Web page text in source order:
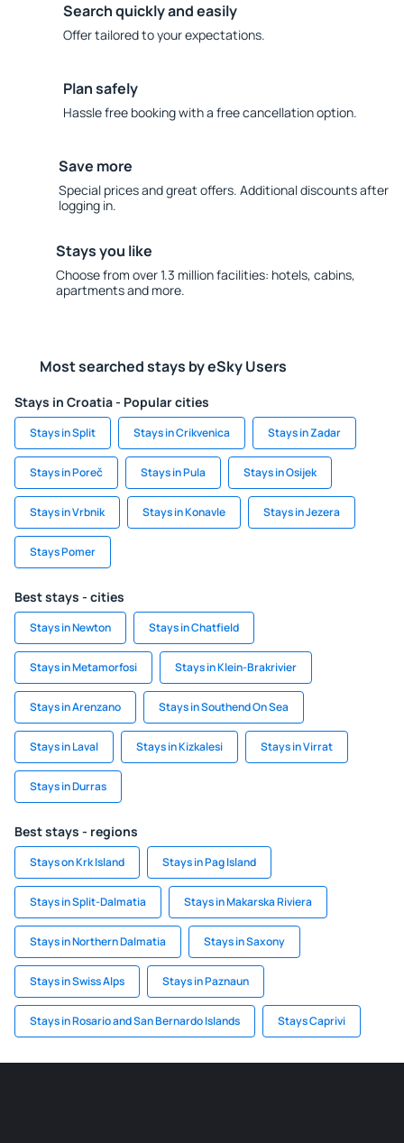
Search quickly and easily
Offer tailored to your expectations.
Plan safely
Hassle free booking with a free cancellation option.
Save more
Special prices and great offers. Additional discounts after
logging in.
Stays you like
Choose from over 1.3 million facilities: hotels, cabins,
apartments and more.
Most searched stays by eSky Users
Stays in Croatia - Popular cities
Stays in Split Stays in Crikvenica Stays in Zadar
Stays in Poreč Stays in Pula Stays in Osijek
Stays in Vrbnik Stays in Konavle Stays in Jezera
Stays Pomer
Best stays - cities
Stays in Newton Stays in Chatfield
Stays in Metamorfosi Stays in Klein-Brakrivier
Stays in Arenzano Stays in Southend On Sea
Stays in Laval Stays in Kizkalesi Stays in Virrat
Stays in Durras
Best stays - regions
Stays on Krk Island Stays in Pag Island
Stays in Split-Dalmatia Stays in Makarska Riviera
Stays in Northern Dalmatia Stays in Saxony
Stays in Swiss Alps Stays in Paznaun
Stays in Rosario and San Bernardo Islands Stays Caprivi